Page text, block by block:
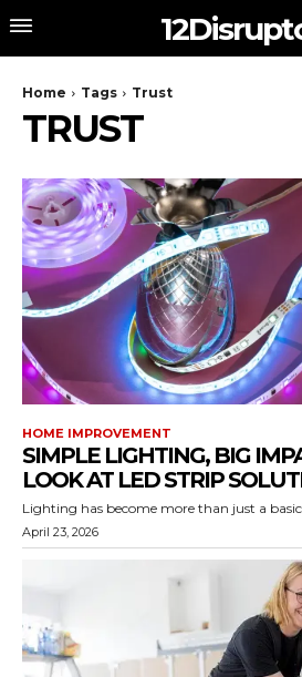
Home Tags Trust
TRUST
HOME IMPROVEMENT
SIMPLE LIGHTING, BIG
LOOK AT LED STRIP
Lighting has become more than just a
April 23, 2026